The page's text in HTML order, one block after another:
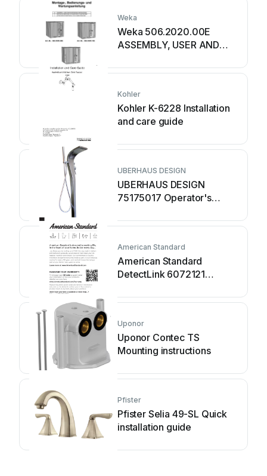
Weka
Weka 506.2020.00E
ASSEMBLY, USER AND
INSTRUCTIONS
Kohler
Kohler K-6228 Installation
and care guide
UBERHAUS DESIGN
UBERHAUS DESIGN
75175017 Operator's
American Standard
American Standard
DetectLink 6072121
Uponor
Uponor Contec TS
Mounting instructions
Pfister
Pfister Selia 49-SL Quick
installation guide